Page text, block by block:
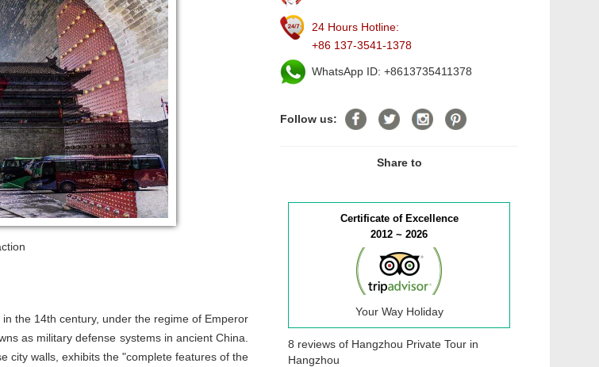
the 14th century, under the regime of Emperor
as military defense systems in ancient China.
city walls, exhibits the "complete features of the
24 Hours Hotline:
+86 137-3541-1378
WhatsApp ID: +8613735411378
Follow us:
Share to
Certificate of Excellence
2012 ~ 2026
Your Way Holiday
8 reviews of Hangzhou Private Tour in
Hangzhou